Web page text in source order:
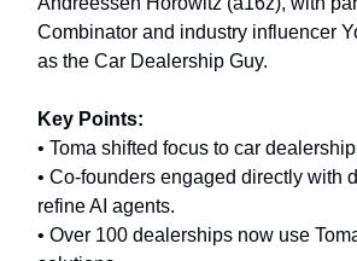
Combinator and industry influencer
as the Car Dealership Guy.
Key Points:
• Toma shifted focus to car
• Co-founders engaged directly with
refine AI agents.
• Over 100 dealerships now use